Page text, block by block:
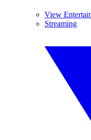
View
Streaming